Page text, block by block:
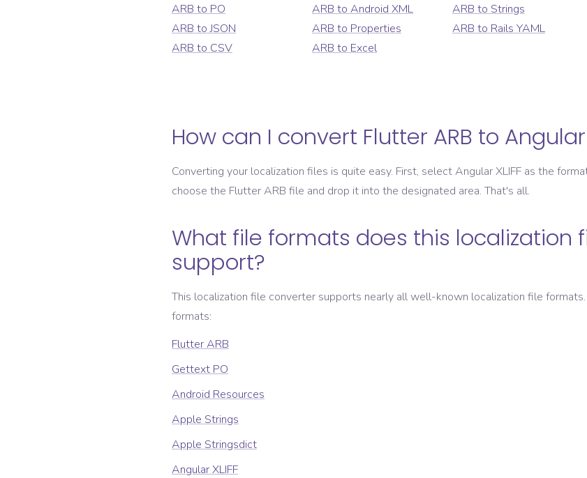
ARB to PO ARB to Android XML ARB to Strings
ARB toJSON ARB to Properties ARB to Rails YAML
ARB to CSV ARB to Excel
How can I convert Flutter ARB to Angular
Converting your localization files is quite easy. First, selectAngular XLIFF as the
choose the Flutter ARB file and drop it into the designated area. That's all.
What file formats does this localization
support?
This localization file converter supports nearly all well-known localization file
formats:
Flutter ARB
Gettext PO
Android Resources
Apple Strings
Apple Stringsdict
Angular XLIFF